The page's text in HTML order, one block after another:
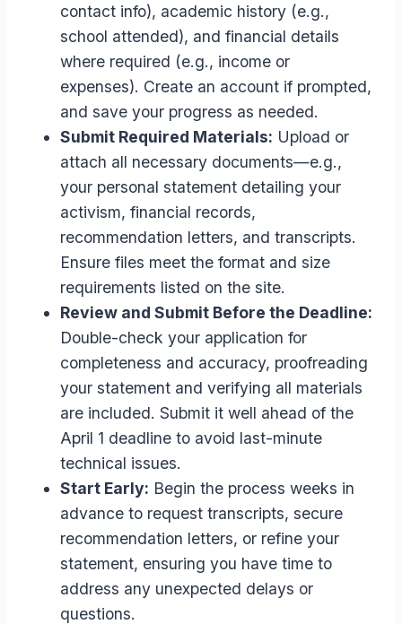
contact info), academic history (e.g.,
school attended), and financial details
where required (e.g., income or
expenses). Create an account if prompted,
and save your progress as needed.
Submit Required Materials: Upload or
attach all necessary documents—e.g.,
your personal statement detailing your
activism, financial records,
recommendation letters, and transcripts.
Ensure files meet the format and size
requirements listed on the site.
Review and Submit Before the Deadline:
Double-check your application for
completeness and accuracy, proofreading
your statement and verifying all materials
are included. Submit it well ahead of the
April 1 deadline to avoid last-minute
technical issues.
Start Early: Begin the process weeks in
advance to request transcripts, secure
recommendation letters, or refine your
statement, ensuring you have time to
address any unexpected delays or
questions.